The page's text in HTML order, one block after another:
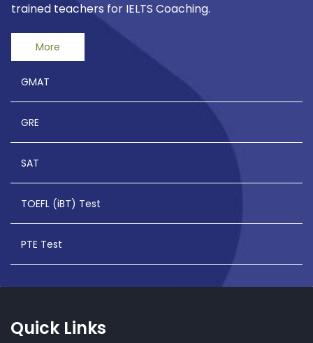
trained teachers for IELTS Coaching.
More
GMAT
GRE
SAT
TOEFL (iBT) Test
PTE Test
Quick Links